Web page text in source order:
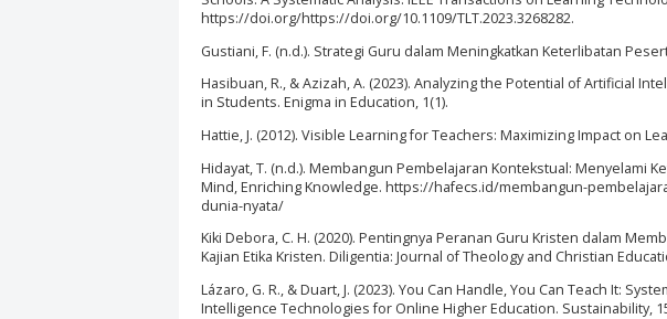
https://doi.org/https://doi.org/10.1109/TLT.2023.3268282.
Gustiani, F. (n.d.). Strategi Guru dalam Meningkatkan Keterlibatan
Hasibuan, R., & Azizah, A. (2023). Analyzing the Potential of Artificial
in Students. Enigma in Education, 1(1).
Hattie, J. (2012). Visible Learning for Teachers: Maximizing Impact on
Hidayat, T. (n.d.). Membangun Pembelajaran Kontekstual: Menyelami
Mind, Enriching Knowledge. https://hafecs.id/membangun-
dunia-nyata/
Kiki Debora, C. H. (2020). Pentingnya Peranan Guru Kristen dalam
Kajian Etika Kristen. Diligentia: Journal of Theology and Christian
Lázaro, G. R., & Duart, J. (2023). You Can Handle, You Can Teach It:
Intelligence Technologies for Online Higher Education. Sustainability,